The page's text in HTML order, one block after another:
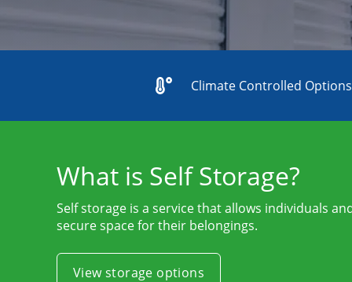
Climate Controlled Options
What is Self Storage?
Self storage is a service that allows individuals
secure space for their belongings.
View storage options